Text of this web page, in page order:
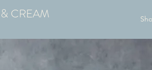
CREAM